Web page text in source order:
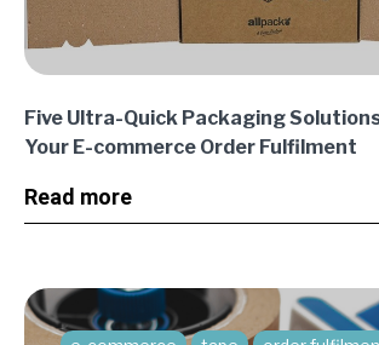
Five Ultra-Quick Packaging
Your E-commerce Order Fulfilment
Read more